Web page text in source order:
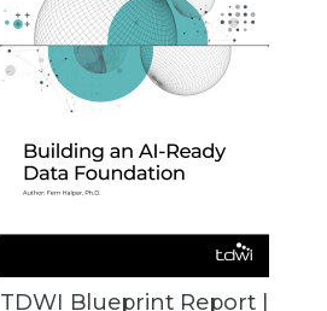
TDWI Blueprint Report |